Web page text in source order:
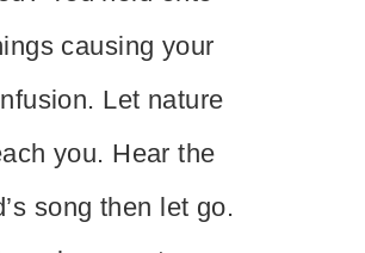
causing your
Let nature
you. Hear the
song then let go.